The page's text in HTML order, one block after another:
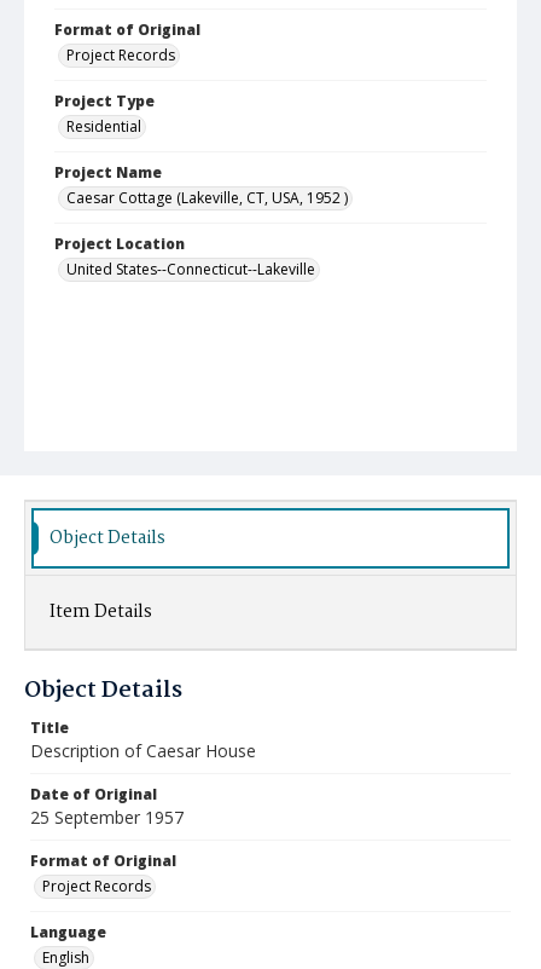
Format of Original
Project Records
Project Type
Residential
Project Name
Caesar Cottage (Lakeville, CT, USA, 1952 )
Project Location
United States--Connecticut--Lakeville
Object Details
Item Details
Object Details
Title
Description of Caesar House
Date of Original
25 September 1957
Format of Original
Project Records
Language
English